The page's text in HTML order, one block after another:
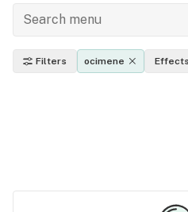
Filters ocimene Effects